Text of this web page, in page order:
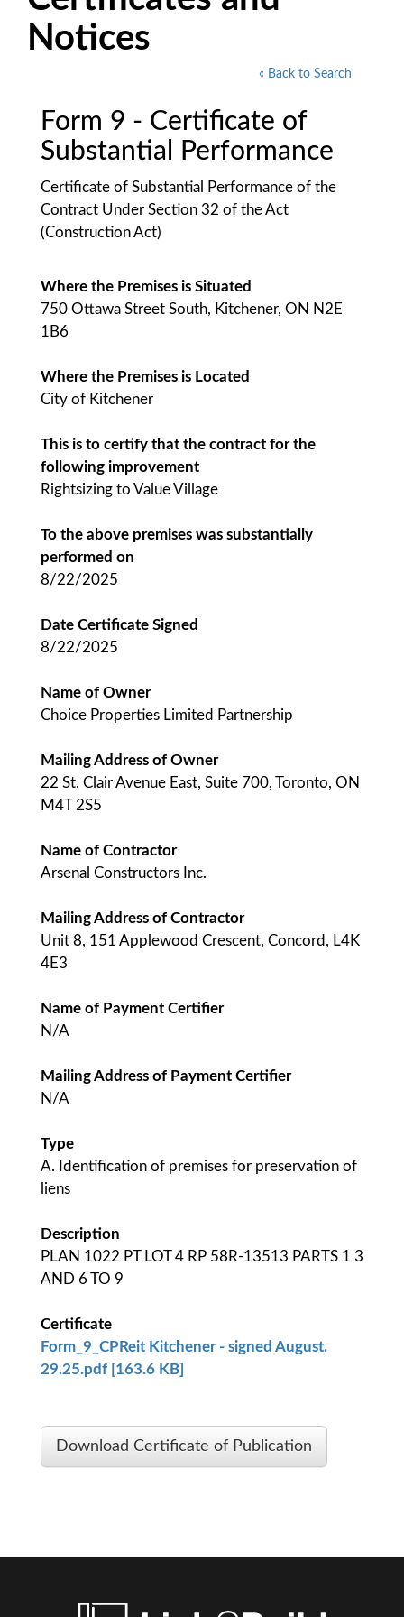
Notices
« Back to Search
Form 9 - Certificate of
Substantial Performance
Certificate of Substantial Performance of the
Contract Under Section 32 of the Act
(Construction Act)
Where the Premises is Situated
750 Ottawa Street South, Kitchener, ON N2E
1B6
Where the Premises is Located
City of Kitchener
This is to certify that the contract for the
following improvement
Rightsizing to Value Village
To the above premises was substantially
performed on
8/22/2025
Date Certificate Signed
8/22/2025
Name of Owner
Choice Properties Limited Partnership
Mailing Address of Owner
22 St. Clair Avenue East, Suite 700, Toronto, ON
M4T 2S5
Name of Contractor
Arsenal Constructors Inc.
Mailing Address of Contractor
Unit 8, 151 Applewood Crescent, Concord, L4K
4E3
Name of Payment Certifier
N/A
Mailing Address of Payment Certifier
N/A
Type
A. Identification of premises for preservation of
liens
Description
PLAN 1022 PT LOT 4 RP 58R-13513 PARTS 1 3
AND 6 TO 9
Certificate
Form_9_CPReit Kitchener - signed August.
29.25.pdf [163.6 KB]
Download Certificate of Publication